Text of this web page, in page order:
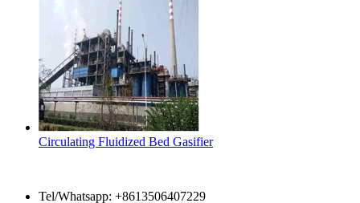
Circulating Fluidized Bed Gasifier
Tel/Whatsapp: +8613506407229